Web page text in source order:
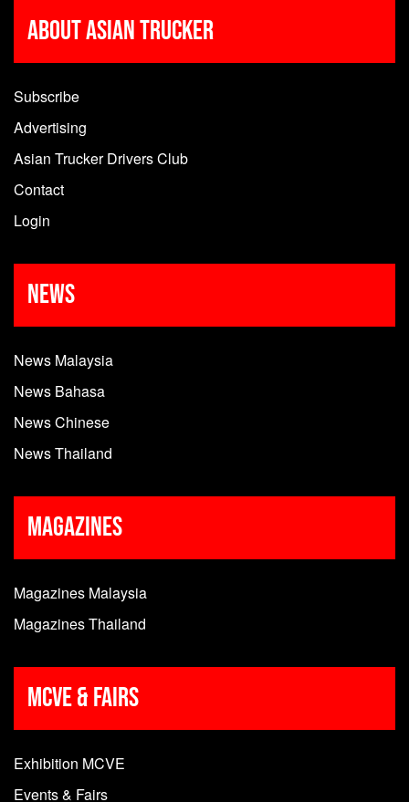
About Asian Trucker
Subscribe
Advertising
Asian Trucker Drivers Club
Contact
Login
News
News Malaysia
News Bahasa
News Chinese
News Thailand
Magazines
Magazines Malaysia
Magazines Thailand
MCVE & Fairs
Exhibition MCVE
Events & Fairs